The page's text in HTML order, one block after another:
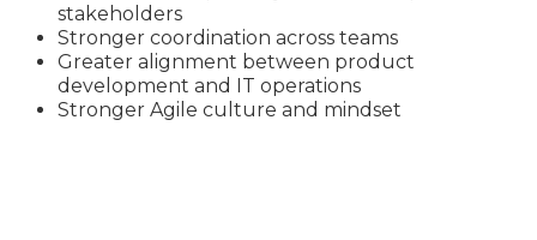
stakeholders
Stronger coordination across teams
Greater alignment between product
development and IT operations
Stronger Agile culture and mindset